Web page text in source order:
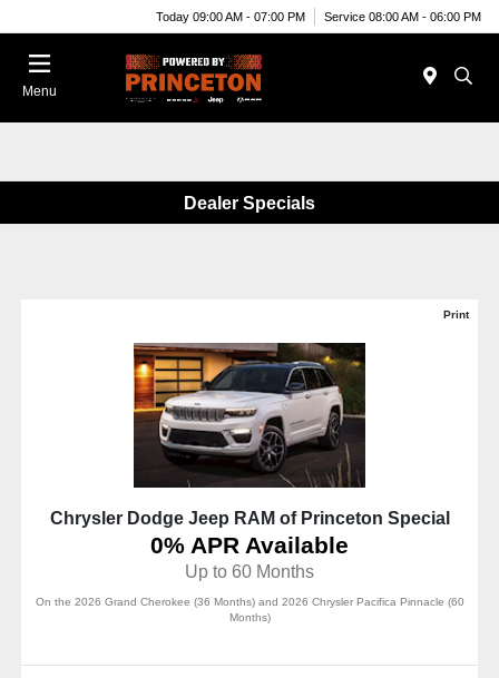
Today 09:00 AM - 07:00 PM Service 08:00 AM - 06:00 PM
Menu
Dealer Specials
Print
Chrysler Dodge Jeep RAM of Princeton Special
0% APR Available
Up to 60 Months
On the 2026 Grand Cherokee (36 Months) and 2026 Chrysler Pacifica Pinnacle (60
Months)